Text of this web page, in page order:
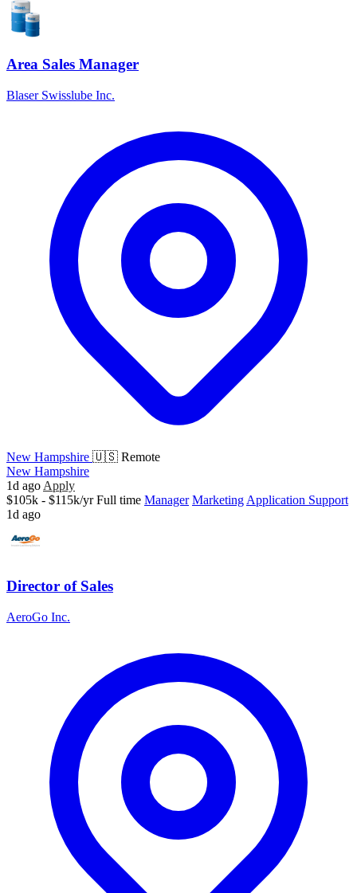
Area Sales Manager
Blaser Swisslube Inc.
New Hampshire 🇺🇸 Remote
New Hampshire
1d ago Apply
$105k - $115k/yr Full time Manager Marketing Application Support
1d ago
Director of Sales
AeroGo Inc.